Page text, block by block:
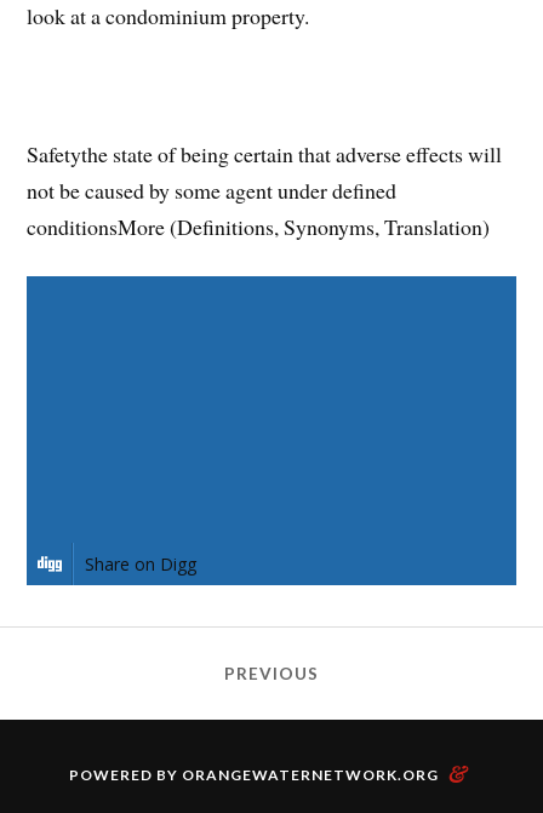
look at a condominium property.
Safetythe state of being certain that adverse effects will
not be caused by some agent under defined
conditionsMore (Definitions, Synonyms, Translation)
Share on Digg
PREVIOUS
POWERED BY ORANGEWATERNETWORK.ORG &